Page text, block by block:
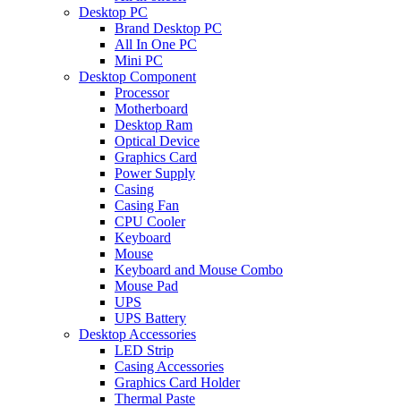
Desktop PC
Brand Desktop PC
All In One PC
Mini PC
Desktop Component
Processor
Motherboard
Desktop Ram
Optical Device
Graphics Card
Power Supply
Casing
Casing Fan
CPU Cooler
Keyboard
Mouse
Keyboard and Mouse Combo
Mouse Pad
UPS
UPS Battery
Desktop Accessories
LED Strip
Casing Accessories
Graphics Card Holder
Thermal Paste